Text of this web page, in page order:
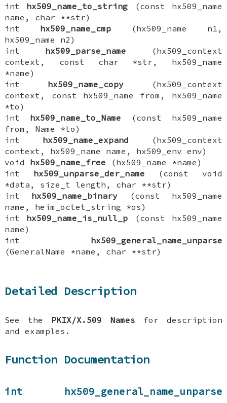
int hx509_name_to_string (const hx509_name
name, char **str)
int hx509_name_cmp (hx509_name n1,
hx509_name n2)
int hx509_parse_name (hx509_context
context, const char *str, hx509_name
*name)
int hx509_name_copy (hx509_context
context, const hx509_name from, hx509_name
*to)
int hx509_name_to_Name (const hx509_name
from, Name *to)
int hx509_name_expand (hx509_context
context, hx509_name name, hx509_env env)
void hx509_name_free (hx509_name *name)
int hx509_unparse_der_name (const void
*data, size_t length, char **str)
int hx509_name_binary (const hx509_name
name, heim_octet_string *os)
int hx509_name_is_null_p (const hx509_name
name)
int hx509_general_name_unparse
(GeneralName *name, char **str)
Detailed Description
See the PKIX/X.509 Names for description
and examples.
Function Documentation
int hx509_general_name_unparse